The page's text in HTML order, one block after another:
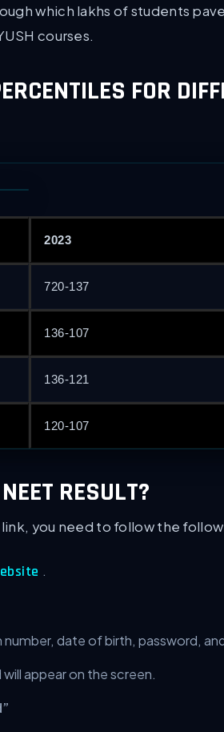
which lakhs of students
courses.
FOR
2023
720-137
136-107
136-121
120-107
RESULT?
link, you need to follow the
.
date of birth, password,
appear on the screen.